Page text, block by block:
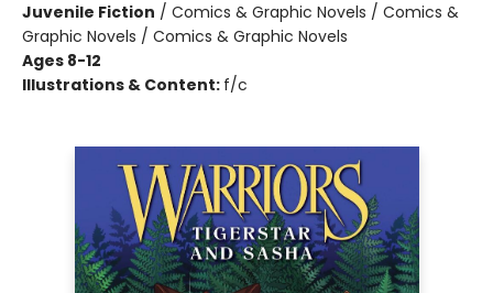
Juvenile Fiction / Comics & Graphic Novels / Comics &
Graphic Novels / Comics & Graphic Novels
Ages 8-12
Illustrations & Content: f/c